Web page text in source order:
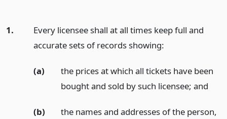
1.
Every licensee shall at all times keep full and
accurate sets of records showing:
(a)
the prices at which all tickets have been
bought and sold by such licensee; and
(b)
the names and addresses of the person,